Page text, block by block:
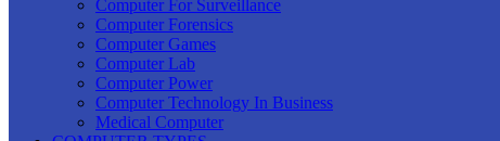
Computer For Surveillance
Computer Forensics
Computer Games
Computer Lab
Computer Power
Computer Technology In Business
Medical Computer